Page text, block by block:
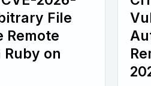
File
Remote
Ruby on